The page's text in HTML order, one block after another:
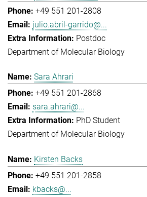
+49 551 201-2808
julio.abril-garrido@...
Postdoc
Department of Molecular Biology
Sara Ahrari
+49 551 201-2868
sara.ahrari@...
PhD Student
Department of Molecular Biology
Kirsten Backs
+49 551 201-2858
kbacks@...